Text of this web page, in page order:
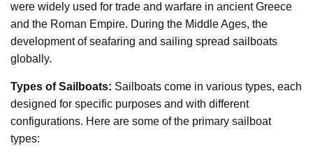
were widely used for trade and warfare in ancient Greece
and the Roman Empire. During the Middle Ages, the
development of seafaring and sailing spread sailboats
globally.
Types of Sailboats: Sailboats come in various types, each
designed for specific purposes and with different
configurations. Here are some of the primary sailboat
types: